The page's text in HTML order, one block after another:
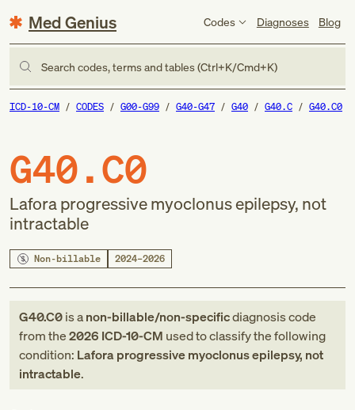
Med Genius Codes Diagnoses Blog
Search codes, terms and tables (Ctrl+K/Cmd+K)
ICD-10-CM CODES G00-G99 G40-G47 G40 G40.C G40.C0
G40.C0
Lafora progressive myoclonus epilepsy, not
intractable
Non-billable 2024–2026
G40.C0is anon-billable/non-specificdiagnosis code
fromthe2026 ICD-10-CM used to classify the following
condition: Lafora progressive myoclonus epilepsy, not
intractable.